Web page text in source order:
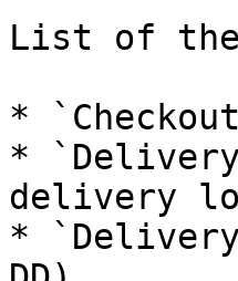
List of
*
*
delivery
*